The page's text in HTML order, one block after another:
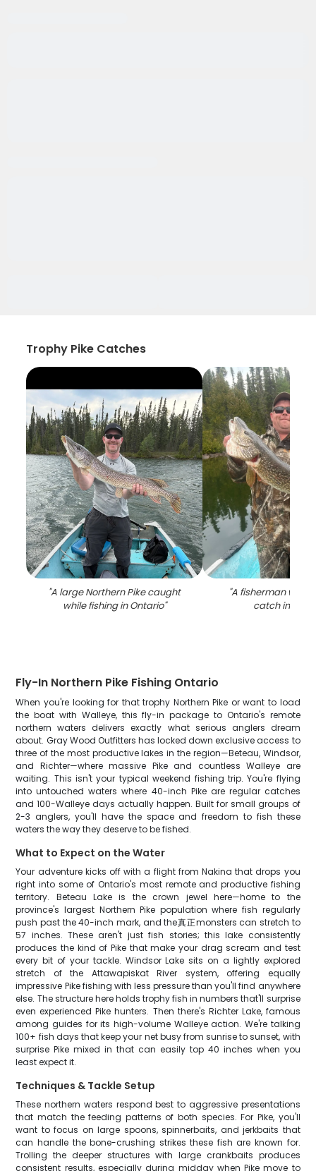
Trophy Pike Catches
"A large Northern Pike caught
while fishing in Ontario"
"A fisherman with
catch in
Fly-In Northern Pike Fishing Ontario
When you're looking for that trophy Northern Pike or want to load
the boat with Walleye, this fly-in package to Ontario's remote
northern waters delivers exactly what serious anglers dream
about. Gray Wood Outfitters has locked down exclusive access to
three of the most productive lakes in the region—Beteau, Windsor,
and Richter—where massive Pike and countless Walleye are
waiting. This isn't your typical weekend fishing trip. You're flying
into untouched waters where 40-inch Pike are regular catches
and 100-Walleye days actually happen. Built for small groups of
2-3 anglers, you'll have the space and freedom to fish these
waters the way they deserve to be fished.
What to Expect on the Water
Your adventure kicks off with a flight from Nakina that drops you
right into some of Ontario's most remote and productive fishing
territory. Beteau Lake is the crown jewel here—home to the
province's largest Northern Pike population where fish regularly
push past the 40-inch mark, and the真正monsters can stretch to
57 inches. These aren't just fish stories; this lake consistently
produces the kind of Pike that make your drag scream and test
every bit of your tackle. Windsor Lake sits on a lightly explored
stretch of the Attawapiskat River system, offering equally
impressive Pike fishing with less pressure than you'll find anywhere
else. The structure here holds trophy fish in numbers that'll surprise
even experienced Pike hunters. Then there's Richter Lake, famous
among guides for its high-volume Walleye action. We're talking
100+ fish days that keep your net busy from sunrise to sunset, with
surprise Pike mixed in that can easily top 40 inches when you
least expect it.
Techniques & Tackle Setup
These northern waters respond best to aggressive presentations
that match the feeding patterns of both species. For Pike, you'll
want to focus on large spoons, spinnerbaits, and jerkbaits that
can handle the bone-crushing strikes these fish are known for.
Trolling the deeper structures with large crankbaits produces
consistent results, especially during midday when Pike move to